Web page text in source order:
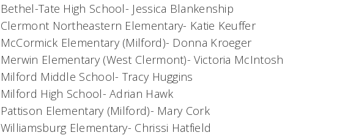
Bethel-Tate High School- Jessica Blankenship
Clermont Northeastern Elementary- Katie Keuffer
McCormick Elementary (Milford)- Donna Kroeger
Merwin Elementary (West Clermont)- Victoria McIntosh
Milford Middle School- Tracy Huggins
Milford High School- Adrian Hawk
Pattison Elementary (Milford)- Mary Cork
Williamsburg Elementary- Chrissi Hatfield